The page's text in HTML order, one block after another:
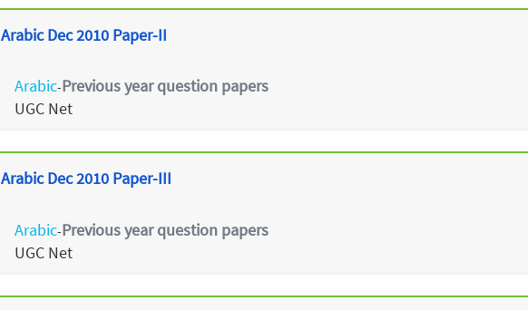
Arabic Dec 2010 Paper-II
Arabic-Previous year question papers
UGC Net
Arabic Dec 2010 Paper-III
Arabic-Previous year question papers
UGC Net